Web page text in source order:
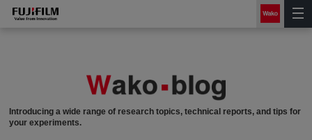
Introducing a wide range of research topics, technical reports, and tips for
your experiments.